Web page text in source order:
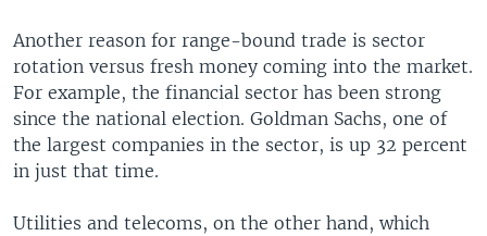
Another reason for range-bound trade is sector
rotation versus fresh money coming into the market.
For example, the financial sector has been strong
since the national election. Goldman Sachs, one of
the largest companies in the sector, is up 32 percent
in just that time.
Utilities and telecoms, on the other hand, which